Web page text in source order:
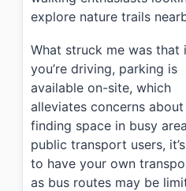
explore nature trails
What struck me was that
you’re driving, parking is
available on-site, which
alleviates concerns about
finding space in busy
public transport users,
to have your own
as bus routes may be